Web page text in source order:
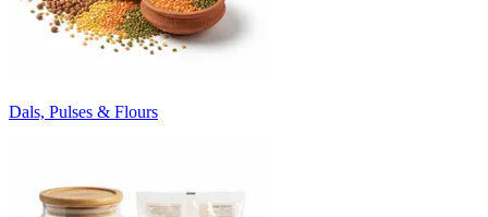
Dals, Pulses & Flours